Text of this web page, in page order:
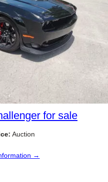
for sale
Auction
→